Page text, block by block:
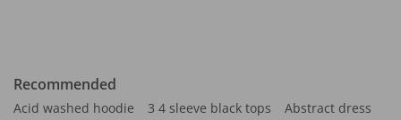
Recommended
Acid washed hoodie 3 4 sleeve black tops
Abstract dress